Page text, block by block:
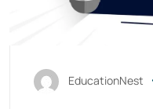
EducationNest